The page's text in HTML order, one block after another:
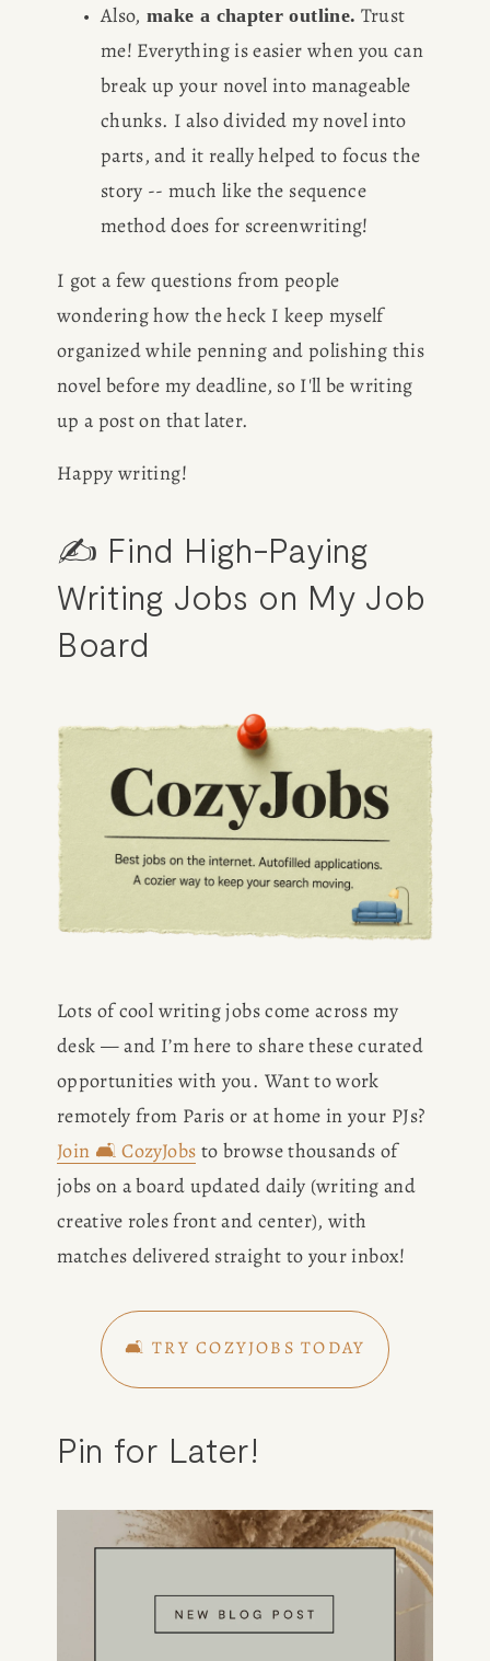
ABOUT
POPULAR
WRITING
BLOG
BOOK
JOBS
TRAVEL MAP
FRANCISCO
SUBSTACK
CONSULTING
Desk of Amy Suto
author and San Francisco
writing blog, explore her city
guides, or browse her writing
portfolio.
Also, make a chapter outline. Trust
me! Everything is easier when you can
break up your novel into manageable
chunks. I also divided my novel into
parts, and it really helped to focus the
story -- much like the sequence
method does for screenwriting!
I got a few questions from people
wondering how the heck I keep myself
organized while penning and polishing this
novel before my deadline, so I'll be writing
up a post on that later.
Happy writing!
✍️ Find High-Paying
Writing Jobs on My Job
Board
Lots of cool writing jobs come across my
desk — and I’m here to share these curated
opportunities with you. Want to work
Join 🛋️ CozyJobs to browse thousands of
jobs on a board updated daily (writing and
creative roles front and center), with
matches delivered straight to your inbox!
🛋️ TRY COZYJOBS TODAY
Pin for Later!